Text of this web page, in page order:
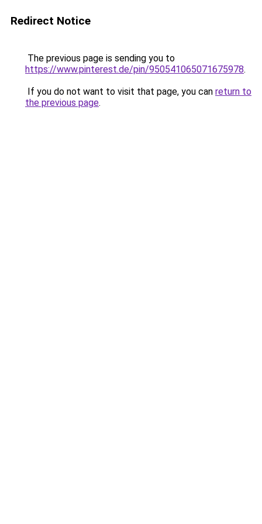
Redirect Notice
The previous page is sending you to
https://www.pinterest.de/pin/950541065071675978.
If you do not want to visit that page, you can return to
the previous page.